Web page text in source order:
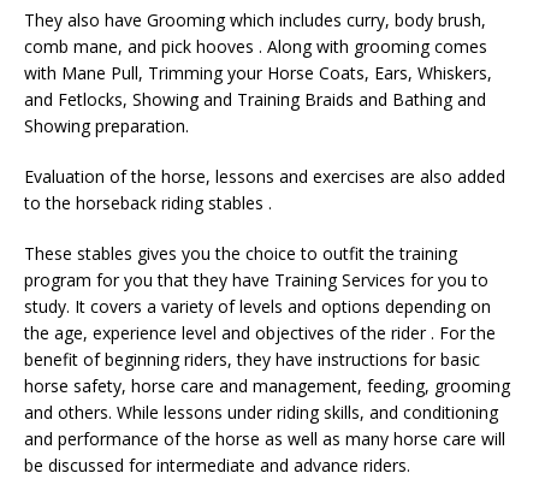
They also have Grooming which includes curry, body brush,
comb mane, and pick hooves . Along with grooming comes
with Mane Pull, Trimming your Horse Coats, Ears, Whiskers,
and Fetlocks, Showing and Training Braids and Bathing and
Showing preparation.
Evaluation of the horse, lessons and exercises are also added
to the horseback riding stables .
These stables gives you the choice to outfit the training
program for you that they have Training Services for you to
study. It covers a variety of levels and options depending on
the age, experience level and objectives of the rider . For the
benefit of beginning riders, they have instructions for basic
horse safety, horse care and management, feeding, grooming
and others. While lessons under riding skills, and conditioning
and performance of the horse as well as many horse care will
be discussed for intermediate and advance riders.